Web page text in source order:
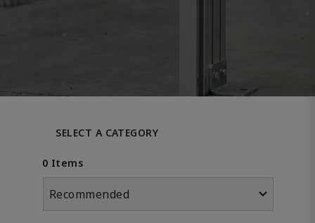
SELECT A CATEGORY
0 Items
Recommended